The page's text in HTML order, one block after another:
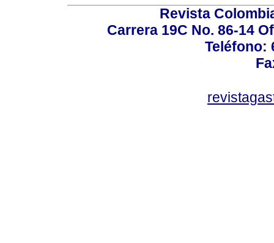
Revista
Carrera 19C No. 86-14
Teléfono: